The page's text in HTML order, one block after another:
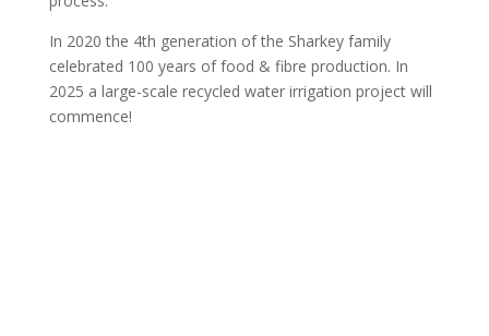
In 2020 the 4th generation of the Sharkey family
celebrated 100 years of food & fibre production. In
2025 a large-scale recycled water irrigation project will
commence!